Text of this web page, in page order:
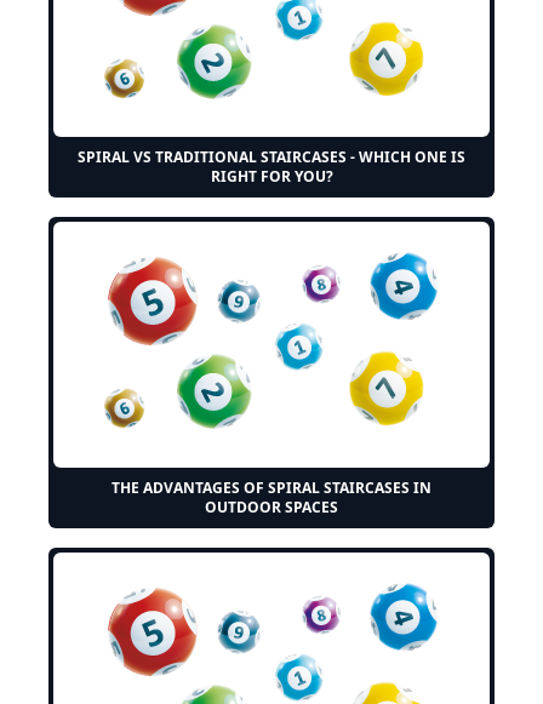
SPIRAL VS TRADITIONAL STAIRCASES - WHICH ONE IS
RIGHT FOR YOU?
THE ADVANTAGES OF SPIRAL STAIRCASES IN
OUTDOOR SPACES